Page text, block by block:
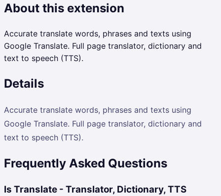
About this extension
Accurate translate words, phrases and texts using
Google Translate. Full page translator, dictionary and
text to speech (TTS).
Details
Accurate translate words, phrases and texts using
Google Translate. Full page translator, dictionary and
text to speech (TTS).
Frequently Asked Questions
Is Translate - Translator, Dictionary, TTS